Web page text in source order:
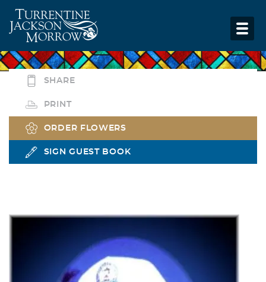
SHARE
PRINT
ORDER FLOWERS
SIGN GUEST BOOK